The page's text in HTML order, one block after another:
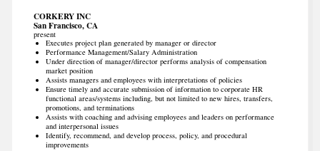
CORKERY INC
San Francisco, CA
present
Executes project plan generated by manager or director
Performance Management/Salary Administration
Under direction of manager/director performs analysis of compensation
market position
Assists managers and employees with interpretations of policies
Ensure timely and accurate submission of information to corporate HR
functional areas/systems including, but not limited to new hires, transfers,
promotions, and terminations
Assists with coaching and advising employees and leaders on performance
and interpersonal issues
Identify, recommend, and develop process, policy, and procedural
improvements